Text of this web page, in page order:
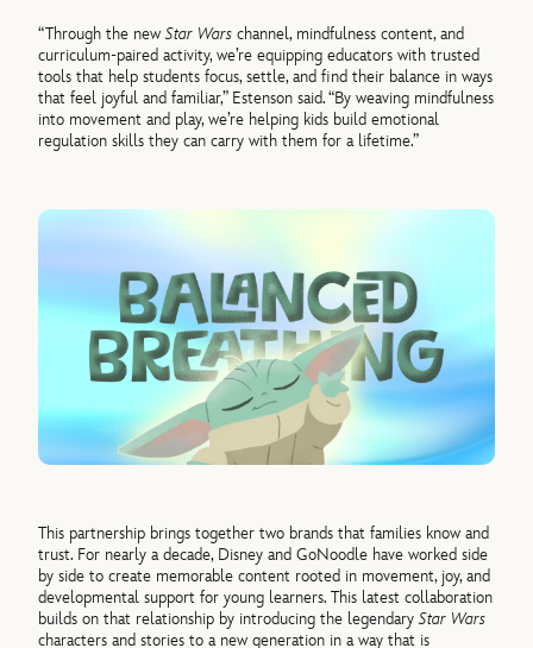
“Through the newStar Wars channel, mindfulness content, and
curriculum-paired activity, we’re equipping educators with trusted
tools that help students focus, settle, and find their balance in ways
that feel joyful and familiar,” Estenson said. “By weaving mindfulness
into movement and play, we’re helping kids build emotional
regulation skills they can carry with them for a lifetime.”
This partnership brings together two brands that families know and
trust. For nearly a decade, Disney and GoNoodle have worked side
by side to create memorable content rooted in movement, joy, and
developmental support for young learners. This latest collaboration
builds on that relationship by introducing the legendaryStar Wars
characters and stories to a new generation in a way that is